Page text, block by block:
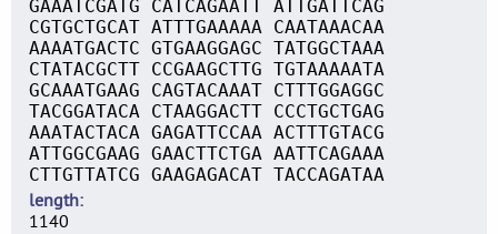
GAAATCGATG CATCAGAATT ATTGATTCAG
CGTGCTGCAT ATTTGAAAAA CAATAAACAA
AAAATGACTC GTGAAGGAGC TATGGCTAAA
CTATACGCTT CCGAAGCTTG TGTAAAAATA
GCAAATGAAG CAGTACAAAT CTTTGGAGGC
TACGGATACA CTAAGGACTT CCCTGCTGAG
AAATACTACA GAGATTCCAA ACTTTGTACG
ATTGGCGAAG GAACTTCTGA AATTCAGAAA
CTTGTTATCG GAAGAGACAT TACCAGATAA
length
1140